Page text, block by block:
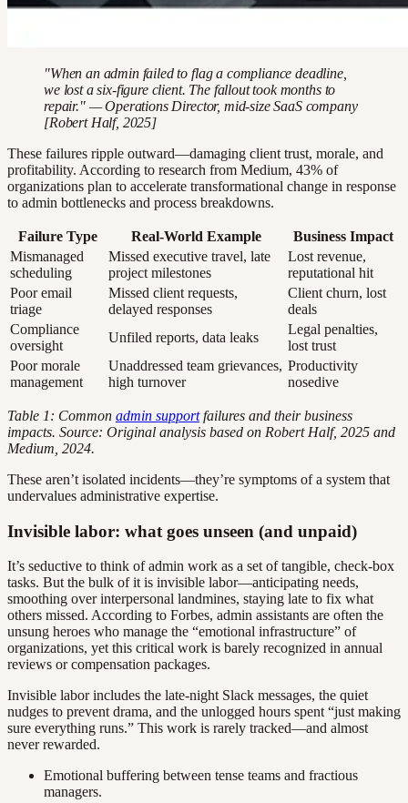
"When an admin failed to flag a compliance deadline,
we lost a six-figure client. The fallout took months to
repair." — Operations Director, mid-size SaaS company
[Robert Half, 2025]
These failures ripple outward—damaging client trust, morale, and
profitability. According to research from Medium, 43% of
organizations plan to accelerate transformational change in response
to admin bottlenecks and process breakdowns.
Failure Type Real-World Example
Business Impact
Mismanaged
scheduling
Missed executive travel, late
project milestones
Lost revenue,
reputational hit
Poor email
triage
Missed client requests,
delayed responses
Client churn, lost
deals
Compliance
oversight
Unfiled reports, data leaks
Legal penalties,
lost trust
Poor morale
management
Unaddressed team grievances,
high turnover
Productivity
nosedive
Table 1: Common admin supportfailures and their business
impacts. Source: Original analysis based on Robert Half, 2025 and
Medium, 2024.
These aren’t isolated incidents—they’re symptoms of a system that
undervalues administrative expertise.
Invisible labor: what goes unseen (and unpaid)
It’s seductive to think of admin work as a set of tangible, check-box
tasks. But the bulk of it is invisible labor—anticipating needs,
smoothing over interpersonal landmines, staying late to fix what
others missed. According to Forbes, admin assistants are often the
unsung heroes who manage the “emotional infrastructure” of
organizations, yet this critical work is barely recognized in annual
reviews or compensation packages.
Invisible labor includes the late-night Slack messages, the quiet
nudges to prevent drama, and the unlogged hours spent “just making
sure everything runs.” This work is rarely tracked—and almost
never rewarded.
Emotional buffering between tense teams and fractious
managers.